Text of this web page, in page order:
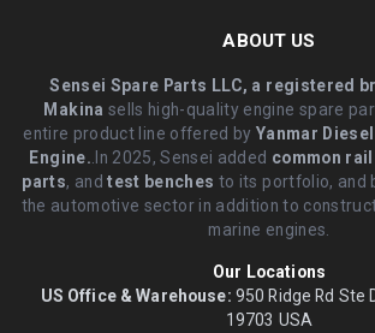
ABOUT US
Sensei Spare Parts LLC, a registered
Makina sells high-quality engine spare
entire product line offered byYanmar
Engine. .In 2025, Sensei added common
parts, andtest benches to its portfolio, and
the automotive sector in addition to
marine engines.
Our Locations
US Office & Warehouse: 950 Ridge Rd Ste
19703 USA